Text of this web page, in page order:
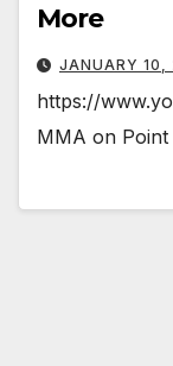
More
JANUARY 10,
https://
MMA on Point